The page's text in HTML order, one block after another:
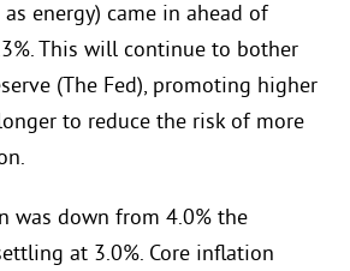
energy) came in ahead of
This will continue to bother
(The Fed), promoting higher
to reduce the risk of more
was down from 4.0% the
at 3.0%. Core inflation